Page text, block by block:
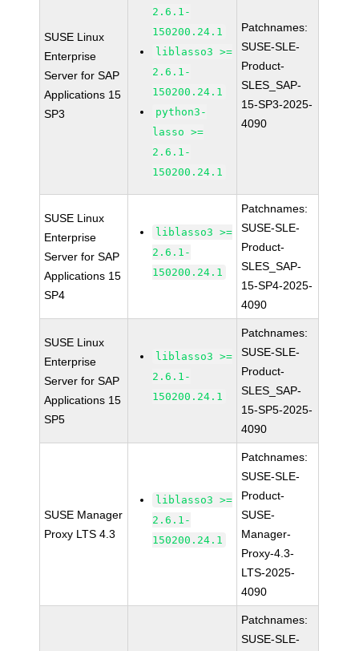
SUSE Linux
Enterprise
Server for SAP
Applications 15
SP3
2.6.1-
150200.24.1
liblasso3 >=
2.6.1-
150200.24.1
python3-
lasso >=
2.6.1-
150200.24.1
Patchnames:
SUSE-SLE-
Product-
SLES_SAP-
15-SP3-2025-
4090
SUSE Linux
Enterprise
Server for SAP
Applications 15
SP4
liblasso3 >=
2.6.1-
150200.24.1
Patchnames:
SUSE-SLE-
Product-
SLES_SAP-
15-SP4-2025-
4090
SUSE Linux
Enterprise
Server for SAP
Applications 15
SP5
liblasso3 >=
2.6.1-
150200.24.1
Patchnames:
SUSE-SLE-
Product-
SLES_SAP-
15-SP5-2025-
4090
SUSE Manager
Proxy LTS 4.3
liblasso3 >=
2.6.1-
150200.24.1
Patchnames:
SUSE-SLE-
Product-
SUSE-
Manager-
Proxy-4.3-
LTS-2025-
4090
Patchnames:
SUSE-SLE-